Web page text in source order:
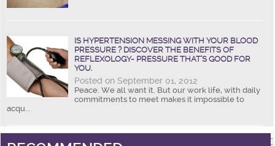
IS HYPERTENSION MESSING WITH YOUR BLOOD
PRESSURE ? DISCOVER THE BENEFITS OF
REFLEXOLOGY- PRESSURE THAT’S GOOD FOR
YOU.
Posted on September 01, 2012
Peace. We all want it. But our work life, with daily
commitments to meet makes it impossible to
acqu...